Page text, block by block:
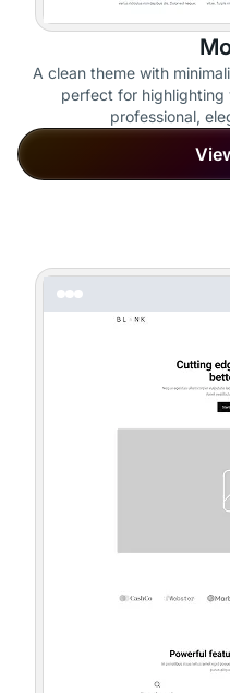
A clean theme with
perfect for highlighting
professional,